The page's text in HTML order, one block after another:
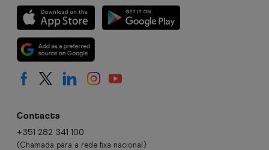
Contacts
+351 282 341 100
(Chamada para a rede fixa nacional)